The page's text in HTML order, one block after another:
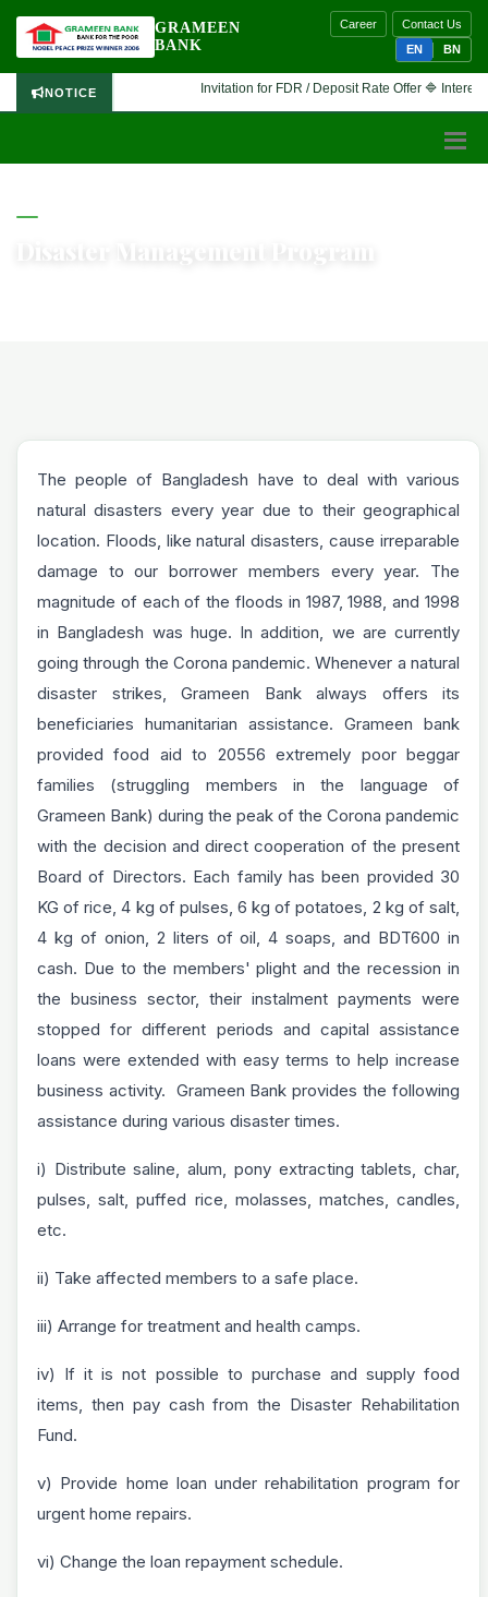
GRAMEEN
BANK
Career
Contact Us
EN
BN
NOTICE Invitation for FDR / Deposit Rate Offer 🔷
Disaster Management Program
The people of Bangladesh have to deal with various
natural disasters every year due to their geographical
location. Floods, like natural disasters, cause irreparable
damage to our borrower members every year. The
magnitude of each of the floods in 1987, 1988, and 1998
in Bangladesh was huge. In addition, we are currently
going through the Corona pandemic. Whenever a natural
disaster strikes, Grameen Bank always offers its
beneficiaries humanitarian assistance. Grameen bank
provided food aid to 20556 extremely poor beggar
families (struggling members in the language of
Grameen Bank) during the peak of the Corona pandemic
with the decision and direct cooperation of the present
Board of Directors. Each family has been provided 30
KG of rice, 4 kg of pulses, 6 kg of potatoes, 2 kg of salt,
4 kg of onion, 2 liters of oil, 4 soaps, and BDT600 in
cash. Due to the members' plight and the recession in
the business sector, their instalment payments were
stopped for different periods and capital assistance
loans were extended with easy terms to help increase
business activity. Grameen Bank provides the following
assistance during various disaster times.
i) Distribute saline, alum, pony extracting tablets, char,
pulses, salt, puffed rice, molasses, matches, candles,
etc.
ii) Take affected members to a safe place.
iii) Arrange for treatment and health camps.
iv) If it is not possible to purchase and supply food
items, then pay cash from the Disaster Rehabilitation
Fund.
v) Provide home loan under rehabilitation program for
urgent home repairs.
vi) Change the loan repayment schedule.